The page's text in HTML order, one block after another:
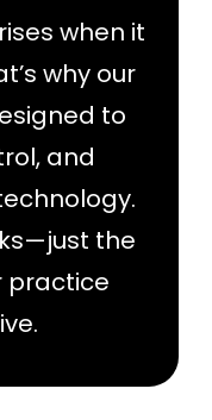
when it
why our
to
and
the
practice